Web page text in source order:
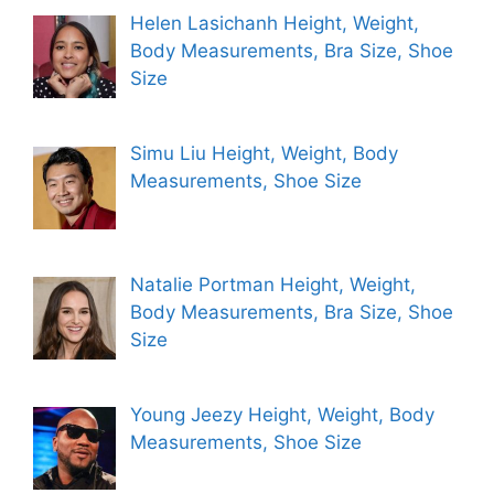
Helen Lasichanh Height, Weight,
Body Measurements, Bra Size, Shoe
Size
Simu Liu Height, Weight, Body
Measurements, Shoe Size
Natalie Portman Height, Weight,
Body Measurements, Bra Size, Shoe
Size
Young Jeezy Height, Weight, Body
Measurements, Shoe Size